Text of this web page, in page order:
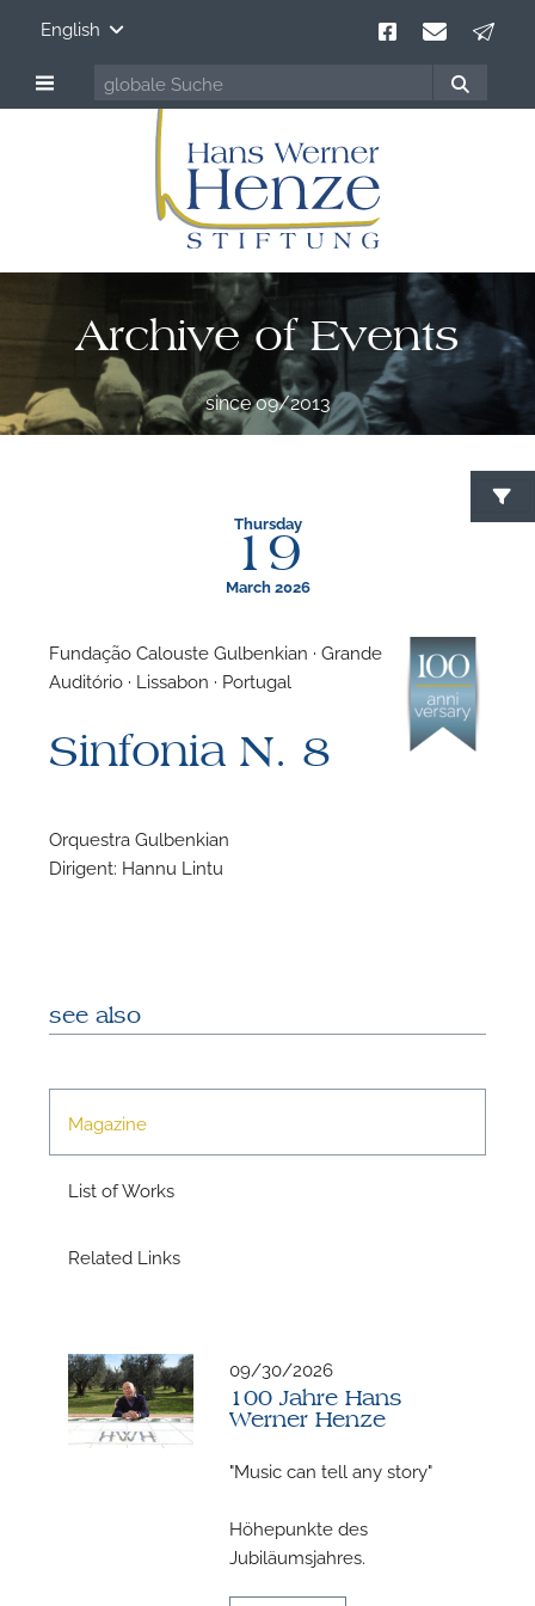
English
Archive of Events
since 09/2013
Thursday
19
March 2026
Fundação Calouste Gulbenkian · Grande
Auditório · Lissabon · Portugal
Sinfonia N. 8
Orquestra Gulbenkian
Dirigent: Hannu Lintu
see also
Magazine
List of Works
Related Links
09/30/2026
100 Jahre Hans
Werner Henze
"Music can tell any story"
Höhepunkte des
Jubiläumsjahres.